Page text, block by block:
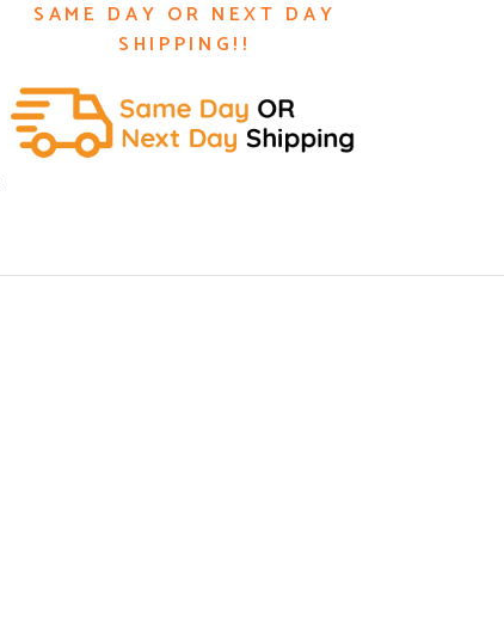
SAME DAY OR NEXT DAY
SHIPPING!!